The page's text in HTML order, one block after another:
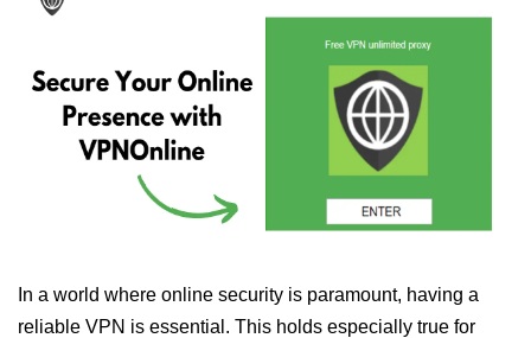
In a world where online security is paramount, having a
reliable VPN is essential. This holds especially true for